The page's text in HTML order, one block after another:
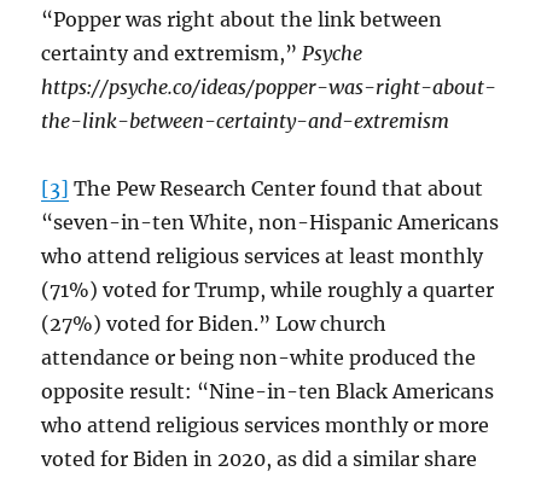
“Popper was right about the link between
certainty and extremism,”Psyche
https://psyche.co/ideas/popper-was-right-about-
the-link-between-certainty-and-extremism
[3] The Pew Research Center found that about
“seven-in-ten White, non-Hispanic Americans
who attend religious services at least monthly
(71%) voted for Trump, while roughly a quarter
(27%) voted for Biden.” Low church
attendance or being non-white produced the
opposite result: “Nine-in-ten Black Americans
who attend religious services monthly or more
voted for Biden in 2020, as did a similar share